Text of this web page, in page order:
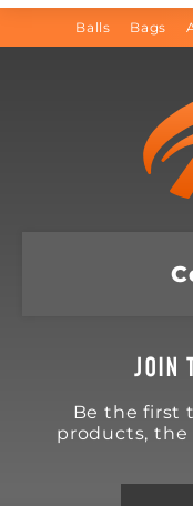
Balls Bags
JOIN
Be the first
products, the